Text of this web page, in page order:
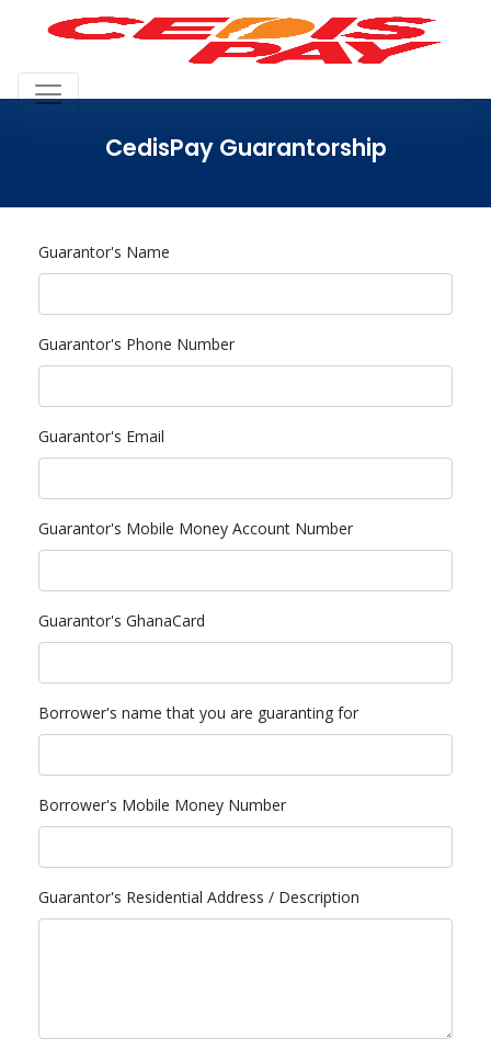
CedisPay Guarantorship
Guarantor's Name
Guarantor's Phone Number
Guarantor's Email
Guarantor's Mobile Money Account Number
Guarantor's GhanaCard
Borrower's name that you are guaranting for
Borrower's Mobile Money Number
Guarantor's Residential Address / Description